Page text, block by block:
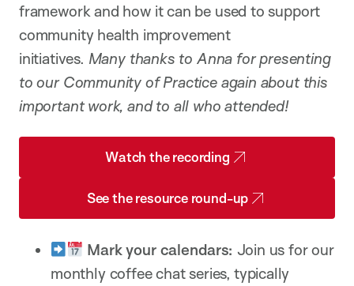
framework and how it can be used to support
community health improvement
initiatives. Many thanks to Anna for presenting
to our Community of Practice again about this
important work, and to all who attended!
Watch the recording
See the resource round-up
Mark your calendars: Join us for our
monthly coffee chat series, typically